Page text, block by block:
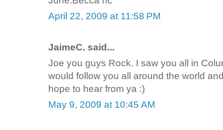
April 22, 2009 at 11:58 PM
JaimeC. said...
Joe you guys Rock. I saw you all in
would follow you all around the world
hope to hear from ya :)
May 9, 2009 at 10:45 AM